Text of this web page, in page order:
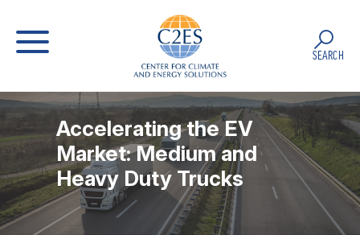
SEARCH
Accelerating the EV
Market: Medium and
Heavy Duty Trucks